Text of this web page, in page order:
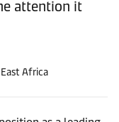
attention it
Africa